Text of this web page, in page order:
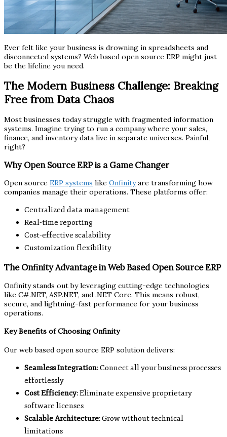
Ever felt like your business is drowning in spreadsheets and
disconnected systems? Web based open source ERP might just
be the lifeline you need.
The Modern Business Challenge: Breaking
Free from Data Chaos
Most businesses today struggle with fragmented information
systems. Imagine trying to run a company where your sales,
finance, and inventory data live in separate universes. Painful,
right?
Why Open Source ERP is a Game Changer
Open source ERP systems like Onfinityare transforming how
companies manage their operations. These platforms offer:
Centralized data management
Real-time reporting
Cost-effective scalability
Customization flexibility
The Onfinity Advantage in Web Based Open Source ERP
Onfinity stands out by leveraging cutting-edge technologies
like C#.NET, ASP.NET, and .NET Core. This means robust,
secure, and lightning-fast performance for your business
operations.
Key Benefits of Choosing Onfinity
Our web based open source ERP solution delivers:
Seamless Integration: Connect all your business processes
effortlessly
Cost Efficiency: Eliminate expensive proprietary
software licenses
Scalable Architecture: Grow without technical
limitations